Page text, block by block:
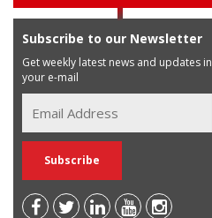
Subscribe to our Newsletter
Get weekly latest news and updates in
your e-mail